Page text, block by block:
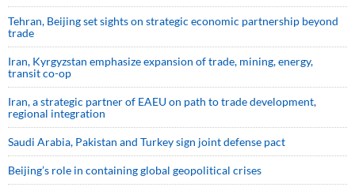
Tehran, Beijing set sights on strategic economic partnership beyond
trade
Iran, Kyrgyzstan emphasize expansion of trade, mining, energy,
transit co-op
Iran, a strategic partner of EAEU on path to trade development,
regional integration
Saudi ⁠Arabia, Pakistan and Turkey sign ⁠joint defense pact
Beijing’s role in containing global geopolitical crises